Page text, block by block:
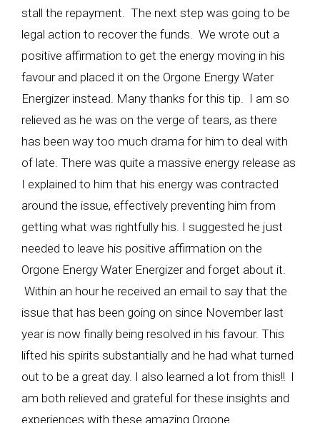
stall the repayment. The next step was going to be
legal action to recover the funds. We wrote out a
positive affirmation to get the energy moving in his
favour and placed it on the Orgone Energy Water
Energizer instead. Many thanks for this tip. I am so
relieved as he was on the verge of tears, as there
has been way too much drama for him to deal with
of late. There was quite a massive energy release as
I explained to him that his energy was contracted
around the issue, effectively preventing him from
getting what was rightfully his. I suggested he just
needed to leave his positive affirmation on the
Orgone Energy Water Energizer and forget about it.
Within an hour he received an email to say that the
issue that has been going on since November last
year is now finally being resolved in his favour. This
lifted his spirits substantially and he had what turned
out to be a great day. I also learned a lot from this!! I
am both relieved and grateful for these insights and
experiences with these amazing Orgone